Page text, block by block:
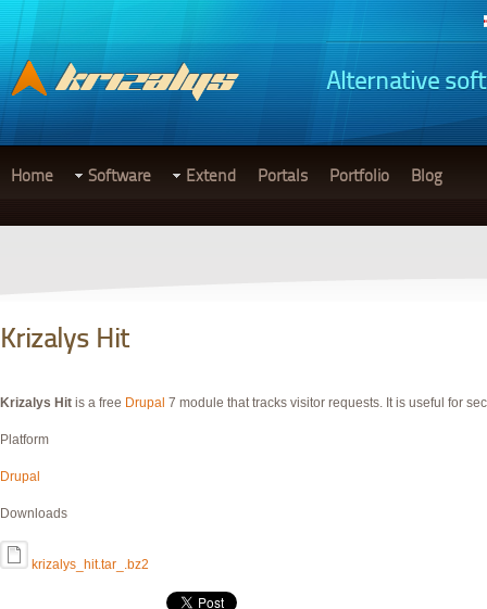
Alternative
Home Software Extend Portals Portfolio Blog
Krizalys Hit
Krizalys Hit is a free Drupal 7 module that tracks visitor requests. It is useful for
Platform
Drupal
Downloads
krizalys_hit.tar_.bz2